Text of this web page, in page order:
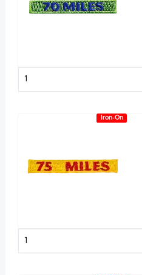
Iron-On